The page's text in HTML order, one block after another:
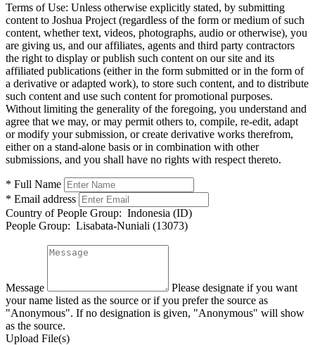
Terms of Use: Unless otherwise explicitly stated, by submitting
content to Joshua Project (regardless of the form or medium of such
content, whether text, videos, photographs, audio or otherwise), you
are giving us, and our affiliates, agents and third party contractors
the right to display or publish such content on our site and its
affiliated publications (either in the form submitted or in the form of
a derivative or adapted work), to store such content, and to distribute
such content and use such content for promotional purposes.
Without limiting the generality of the foregoing, you understand and
agree that we may, or may permit others to, compile, re-edit, adapt
or modify your submission, or create derivative works therefrom,
either on a stand-alone basis or in combination with other
submissions, and you shall have no rights with respect thereto.
* Full Name
* Email address
Country of People Group: Indonesia (ID)
People Group: Lisabata-Nuniali (13073)
Message
Please designate if you want
your name listed as the source or if you prefer the source as
"Anonymous". If no designation is given, "Anonymous" will show
as the source.
Upload File(s)